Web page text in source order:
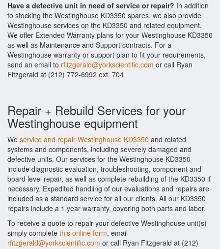
Have a defective unit in need of service or repair? In addition
to stocking the Westinghouse KD3350 spares, we also provide
Westinghouse services on the KD3350 and related equipment.
We offer Extended Warranty plans for your Westinghouse KD3350
as well as Maintenance and Support contracts. For a
Westinghouse warranty or support plan to fit your requirements,
send an email to rfitzgerald@yorkscientific.com or call Ryan
Fitzgerald at (212) 772-6992 ext. 704
Repair + Rebuild Services for your
Westinghouse equipment
We service and repair Westinghouse KD3350 and related
systems and components, including severely damaged and
defective units. Our services for the Westinghouse KD3350
include diagnostic evaluation, troubleshooting, component and
board level repair, as well as complete rebuilding of the KD3350 if
necessary. Expedited handling of our evaluations and repairs are
included as a standard service for all our clients. All our KD3350
repairs include a 1 year warranty, covering both parts and labor.
To receive a quote to repair your defective Westinghouse unit(s)
simply complete this online form, email
rfitzgerald@yorkscientific.com or call Ryan Fitzgerald at (212)